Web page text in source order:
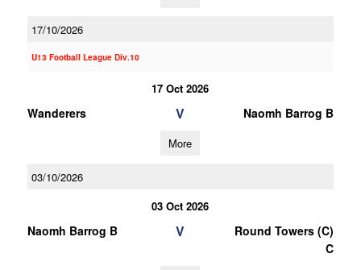
17/10/2026
U13 Football League Div.10
17 Oct 2026
Wanderers V Naomh Barrog B
More
03/10/2026
03 Oct 2026
Naomh Barrog B V
Round Towers (C)
C